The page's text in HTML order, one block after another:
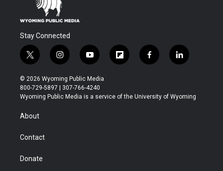
Stay Connected
t
w
i
t
t
r
i
n
s
t
a
y
o
u
t
u
f
l
b
f
a
b
l
i
e
© 2026 Wyoming Public Media
800-729-5897 | 307-766-4240
Wyoming Public Media is a service of the University of Wyoming
About
Contact
Donate